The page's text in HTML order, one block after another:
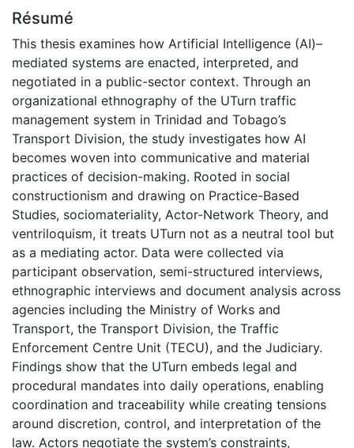
Résumé
This thesis examines how Artificial Intelligence (AI)–
mediated systems are enacted, interpreted, and
negotiated in a public-sector context. Through an
organizational ethnography of the UTurn traffic
management system in Trinidad and Tobago’s
Transport Division, the study investigates how AI
becomes woven into communicative and material
practices of decision-making. Rooted in social
constructionism and drawing on Practice-Based
Studies, sociomateriality, Actor-Network Theory, and
ventriloquism, it treats UTurn not as a neutral tool but
as a mediating actor. Data were collected via
participant observation, semi-structured interviews,
ethnographic interviews and document analysis across
agencies including the Ministry of Works and
Transport, the Transport Division, the Traffic
Enforcement Centre Unit (TECU), and the Judiciary.
Findings show that the UTurn embeds legal and
procedural mandates into daily operations, enabling
coordination and traceability while creating tensions
around discretion, control, and interpretation of the
law. Actors negotiate the system’s constraints,